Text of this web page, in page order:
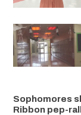
Sophomores
Ribbon pep-